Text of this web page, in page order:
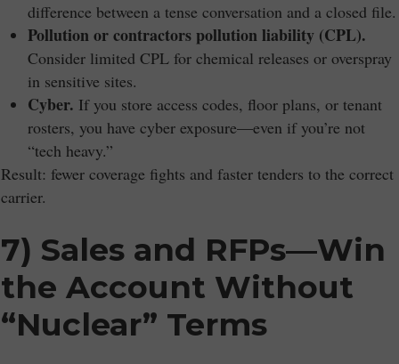
difference between a tense conversation and a closed file.
Pollution or contractors pollution liability (CPL).
Consider limited CPL for chemical releases or overspray
in sensitive sites.
Cyber. If you store access codes, floor plans, or tenant
rosters, you have cyber exposure—even if you’re not
“tech heavy.”
Result: fewer coverage fights and faster tenders to the correct
carrier.
7) Sales and RFPs—Win
the Account Without
“Nuclear” Terms